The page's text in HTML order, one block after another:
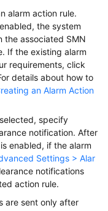
alarm action rule.
the system
the associated SMN
If the existing alarm
requirements, click
details about how to
an Alarm Action
specify
notification. After
enabled, if the alarm
Settings > Alar
notifications
action rule.
are sent only after